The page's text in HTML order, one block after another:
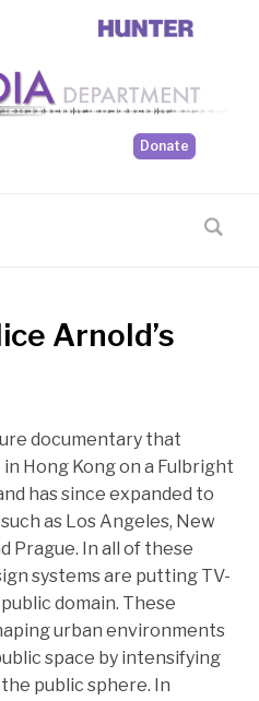
Donate
Arnold’s
documentary that
Hong Kong on a Fulbright
has since expanded to
as Los Angeles, New
Prague. In all of these
systems are putting TV-
domain. These
urban environments
space by intensifying
public sphere. In